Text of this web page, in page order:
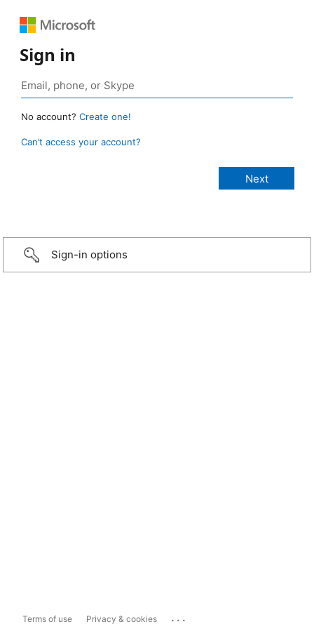
Sign in
No account? Create one!
Can’t access your account?
Sign-in options
Terms of use Privacy & cookies ...